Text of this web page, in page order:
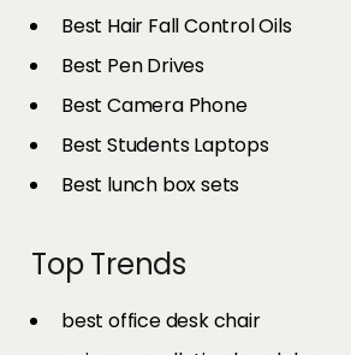
Best Hair Fall Control Oils
Best Pen Drives
Best Camera Phone
Best Students Laptops
Best lunch box sets
Top Trends
best office desk chair